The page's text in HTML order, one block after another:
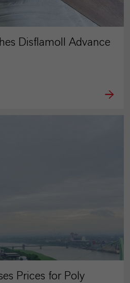
Disflamoll Advance
Prices for Poly